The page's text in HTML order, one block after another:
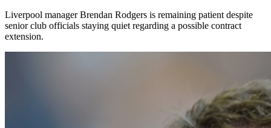
Liverpool manager Brendan Rodgers is remaining patient despite
senior club officials staying quiet regarding a possible contract
extension.